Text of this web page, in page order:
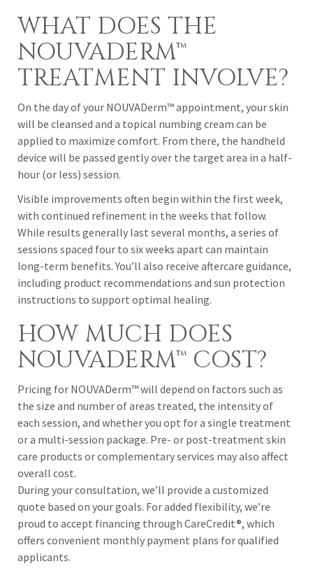
WHAT DOES THE
NOUVADERM™
TREATMENT INVOLVE?
On the day of your NOUVADerm™ appointment, your skin
will be cleansed and a topical numbing cream can be
applied to maximize comfort. From there, the handheld
device will be passed gently over the target area in a half-
hour (or less) session.
Visible improvements often begin within the first week,
with continued refinement in the weeks that follow.
While results generally last several months, a series of
sessions spaced four to six weeks apart can maintain
long-term benefits. You’ll also receive aftercare guidance,
including product recommendations and sun protection
instructions to support optimal healing.
HOW MUCH DOES
NOUVADERM™ COST?
Pricing for NOUVADerm™ will depend on factors such as
the size and number of areas treated, the intensity of
each session, and whether you opt for a single treatment
or a multi-session package. Pre- or post-treatment skin
care products or complementary services may also affect
overall cost.
During your consultation, we’ll provide a customized
quote based on your goals. For added flexibility, we’re
proud to accept financing through CareCredit®, which
offers convenient monthly payment plans for qualified
applicants.